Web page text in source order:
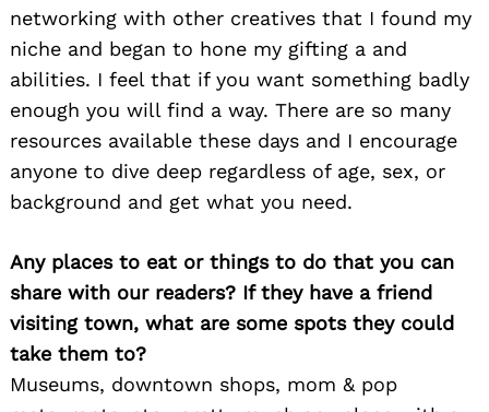
networking with other creatives that I found my
niche and began to hone my gifting a and
abilities. I feel that if you want something badly
enough you will find a way. There are so many
resources available these days and I encourage
anyone to dive deep regardless of age, sex, or
background and get what you need.
Any places to eat or things to do that you can
share with our readers? If they have a friend
visiting town, what are some spots they could
take them to?
Museums, downtown shops, mom & pop